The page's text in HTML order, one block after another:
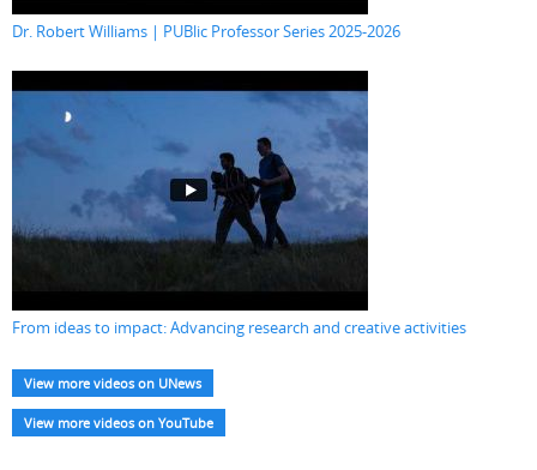
Dr. Robert Williams | PUBlic Professor Series 2025-2026
From ideas to impact: Advancing research and creative activities
View more videos on UNews
View more videos on YouTube